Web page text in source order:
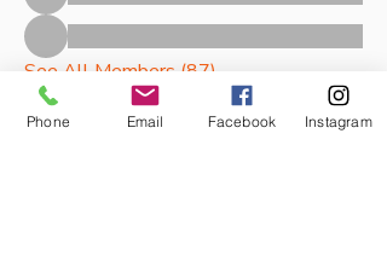
See All Members (87)
Phone Email Facebook Instagram